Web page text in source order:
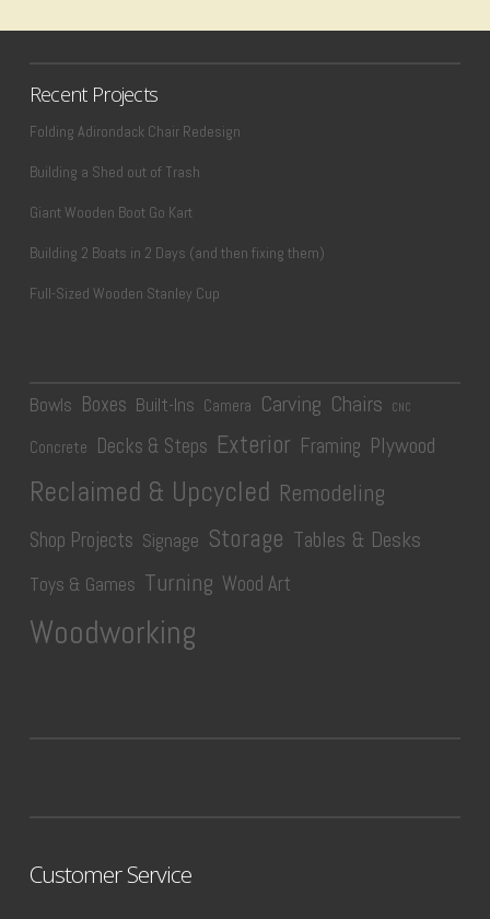
Recent Projects
Folding Adirondack Chair Redesign
Building a Shed out of Trash
Giant Wooden Boot Go Kart
Building 2 Boats in 2 Days (and then fixing them)
Full-Sized Wooden Stanley Cup
Bowls Boxes Built-Ins Camera Carving Chairs CNC
Concrete Decks & Steps Exterior Framing Plywood
Reclaimed & Upcycled Remodeling
Shop Projects Signage Storage Tables & Desks
Toys & Games Turning Wood Art
Woodworking
Customer Service